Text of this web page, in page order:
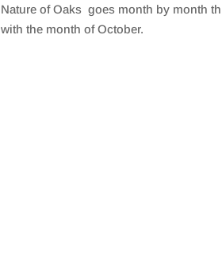
EMBED
Nature of Oaks goes month by month
with the month of October.